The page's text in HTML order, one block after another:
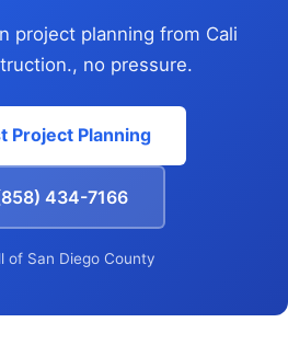
project planning from Cali
no pressure.
Project Planning
434-7166
of San Diego County